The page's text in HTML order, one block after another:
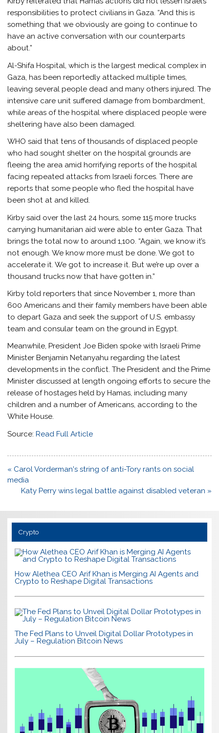
responsibilities to protect civilians in Gaza. “And this is
something that we obviously are going to continue to
have an active conversation with our counterparts
about.”
Al-Shifa Hospital, which is the largest medical complex in
Gaza, has been reportedly attacked multiple times,
leaving several people dead and many others injured. The
intensive care unit suffered damage from bombardment,
while areas of the hospital where displaced people were
sheltering have also been damaged.
WHO said that tens of thousands of displaced people
who had sought shelter on the hospital grounds are
fleeing the area amid horrifying reports of the hospital
facing repeated attacks from Israeli forces. There are
reports that some people who fled the hospital have
been shot at and killed.
Kirby said over the last 24 hours, some 115 more trucks
carrying humanitarian aid were able to enter Gaza. That
brings the total now to around 1,100. “Again, we know it’s
not enough. We know more must be done. We got to
accelerate it. We got to increase it. But we’re up over a
thousand trucks now that have gotten in.”
Kirby told reporters that since November 1, more than
600 Americans and their family members have been able
to depart Gaza and seek the support of U.S. embassy
team and consular team on the ground in Egypt.
Meanwhile, President Joe Biden spoke with Israeli Prime
Minister Benjamin Netanyahu regarding the latest
developments in the conflict. The President and the Prime
Minister discussed at length ongoing efforts to secure the
release of hostages held by Hamas, including many
children and a number of Americans, according to the
White House.
Source:Read Full Article
Post
navigation
« Carol Vorderman's string of anti-Tory rants on social
media
Katy Perry wins legal battle against disabled veteran »
Crypto
How Alethea CEO Arif Khan is Merging AI Agents and
Crypto to Reshape Digital Transactions
The Fed Plans to Unveil Digital Dollar Prototypes in
July – Regulation Bitcoin News